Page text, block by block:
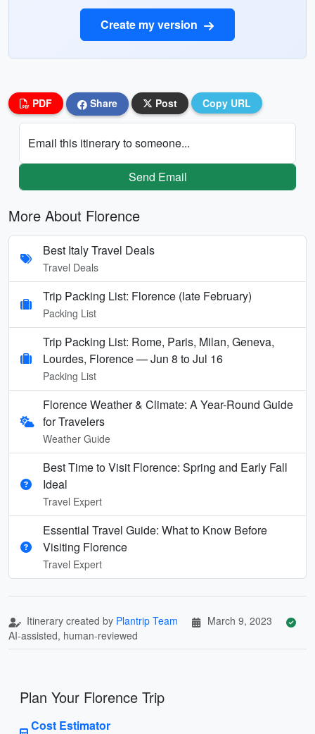
Create my version
PDF Share Post Copy URL
Email this itinerary to someone...
Send Email
More About Florence
Best Italy Travel Deals
Travel Deals
Trip Packing List: Florence (late February)
Packing List
Trip Packing List: Rome, Paris, Milan, Geneva,
Lourdes, Florence — Jun 8 to Jul 16
Packing List
Florence Weather & Climate: A Year-Round Guide
for Travelers
Weather Guide
Best Time to Visit Florence: Spring and Early Fall
Ideal
Travel Expert
Essential Travel Guide: What to Know Before
Visiting Florence
Travel Expert
Itinerary created by Plantrip Team
March 9, 2023
AI-assisted, human-reviewed
Plan Your Florence Trip
Cost Estimator